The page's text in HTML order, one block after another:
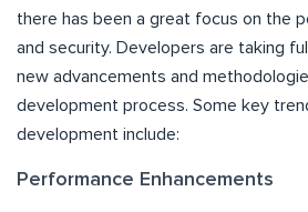
there has been a great focus on the
and security. Developers are taking
new advancements and
development process. Some key
development include:
Performance Enhancements